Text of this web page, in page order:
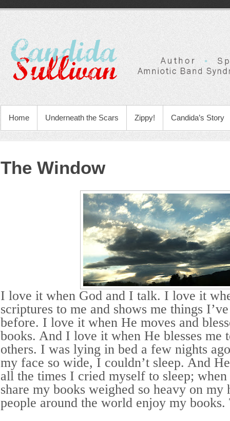
Home Underneath the Scars Zippy! Candida’s Story
The Window
I love it when God and I talk. I love it
scriptures to me and shows me things
before. I love it when He moves and
books. And I love it when He blesses me
others. I was lying in bed a few nights
my face so wide, I couldn’t sleep. And
all the times I cried myself to sleep;
share my books weighed so heavy on my
people around the world enjoy my books.